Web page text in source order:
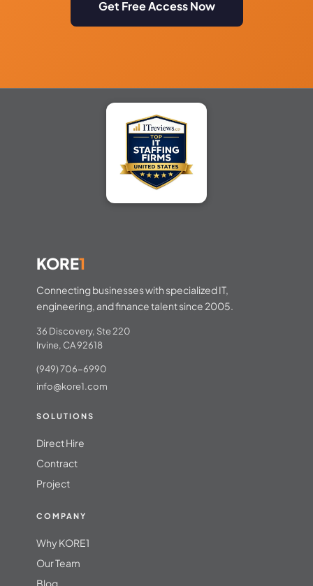
Get Free Access Now
KORE1
Connecting businesses with specialized IT,
engineering, and finance talent since 2005.
36 Discovery, Ste 220
Irvine, CA 92618
(949) 706-6990
info@kore1.com
SOLUTIONS
Direct Hire
Contract
Project
COMPANY
Why KORE1
Our Team
Blog